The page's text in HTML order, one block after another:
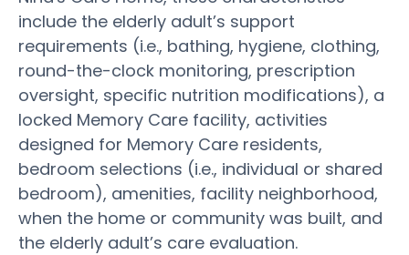
include the elderly adult’s support
requirements (i.e., bathing, hygiene, clothing,
round-the-clock monitoring, prescription
oversight, specific nutrition modifications), a
locked Memory Care facility, activities
designed for Memory Care residents,
bedroom selections (i.e., individual or shared
bedroom), amenities, facility neighborhood,
when the home or community was built, and
the elderly adult’s care evaluation.